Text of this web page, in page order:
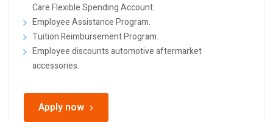
Care Flexible Spending Account.
Employee Assistance Program.
Tuition Reimbursement Program.
Employee discounts automotive aftermarket
accessories.
Apply now